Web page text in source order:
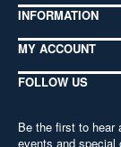
INFORMATION
MY ACCOUNT
FOLLOW US
Be the first to hear
events and special